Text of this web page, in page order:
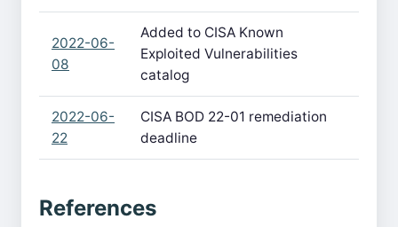
2022-06-
08
Added to CISA Known
Exploited Vulnerabilities
catalog
2022-06-
22
CISA BOD 22-01 remediation
deadline
References